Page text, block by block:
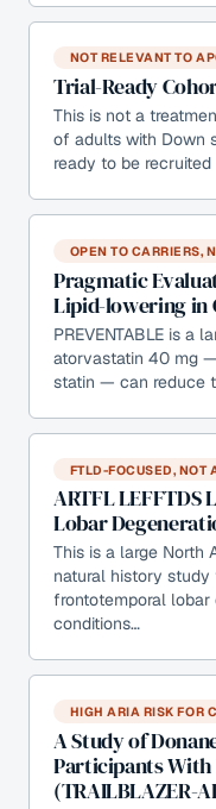
NOT RELEVANT TO
Trial-Ready
This is not a
of adults with Down
ready to be
OPEN TO CARRIERS,
Pragmatic
Lipid-lowering in
PREVENTABLE is a
atorvastatin 40 mg
statin — can reduce
FTLD-FOCUSED, NOT
ARTFL
Lobar
This is a large North
natural history
frontotemporal lobar
conditions…
HIGH ARIA RISK FOR
A Study of
Participants With
(TRAILBLAZER-